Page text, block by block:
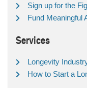
Sign up for the
Fund Meaningful
Services
Longevity
How to Start a